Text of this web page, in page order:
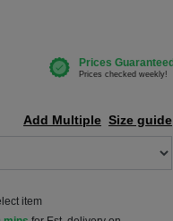
Size guide
Add Multiple
item